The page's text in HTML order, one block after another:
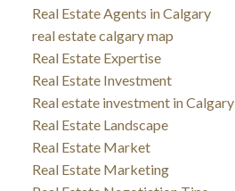
Real Estate Agents in Calgary
real estate calgary map
Real Estate Expertise
Real Estate Investment
Real estate investment in Calgary
Real Estate Landscape
Real Estate Market
Real Estate Marketing